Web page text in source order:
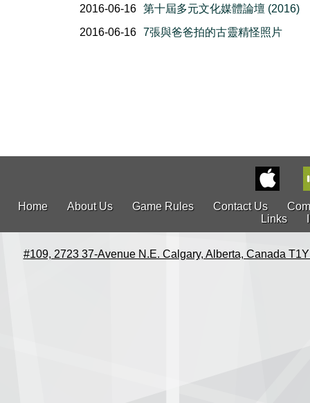
2016-06-16 第十屆多元文化媒體論壇 (2016)
2016-06-16 7張與爸爸拍的古靈精怪照片
Home About Us Game Rules Contact Us
Links
#109, 2723 37-Avenue N.E. Calgary, Alberta, Canada